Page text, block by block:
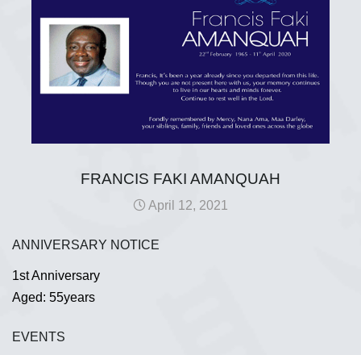
FRANCIS FAKI AMANQUAH
April 12, 2021
ANNIVERSARY NOTICE
1st Anniversary
Aged: 55years
EVENTS